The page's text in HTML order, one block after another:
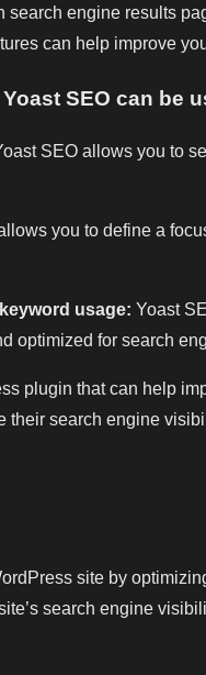
engine results
can help improve
SEO can be
SEO allows you to
you to define a
usage: Yoast
optimized for search
plugin that can help
search engine
site by
search engine